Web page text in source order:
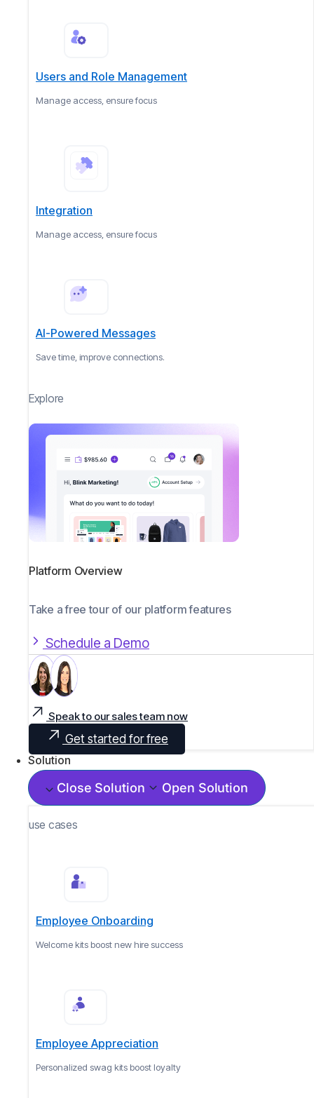
Users and Role Management
Manage access, ensure focus
Integration
Manage access, ensure focus
AI-Powered Messages
Save time, improve connections.
Explore
Platform Overview
Take a free tour of our platform features
Schedule a Demo
Speak to our sales team now
Get started for free
Solution
Close Solution Open Solution
use cases
Employee Onboarding
Welcome kits boost new hire success
Employee Appreciation
Personalized swag kits boost loyalty